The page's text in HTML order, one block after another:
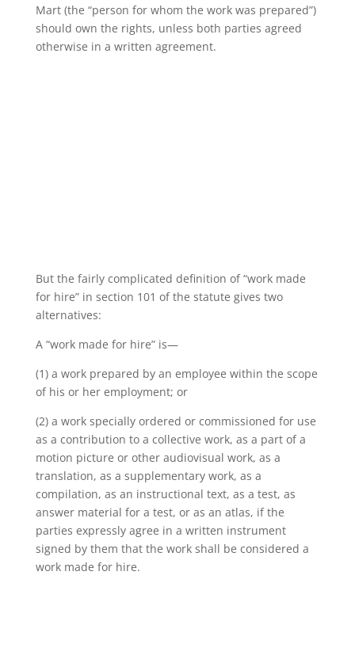
Mart (the “person for whom the work was prepared”)
should own the rights, unless both parties agreed
otherwise in a written agreement.
But the fairly complicated definition of “work made
for hire” in section 101 of the statute gives two
alternatives:
A “work made for hire” is—
(1) a work prepared by an employee within the scope
of his or her employment; or
(2) a work specially ordered or commissioned for use
as a contribution to a collective work, as a part of a
motion picture or other audiovisual work, as a
translation, as a supplementary work, as a
compilation, as an instructional text, as a test, as
answer material for a test, or as an atlas, if the
parties expressly agree in a written instrument
signed by them that the work shall be considered a
work made for hire.